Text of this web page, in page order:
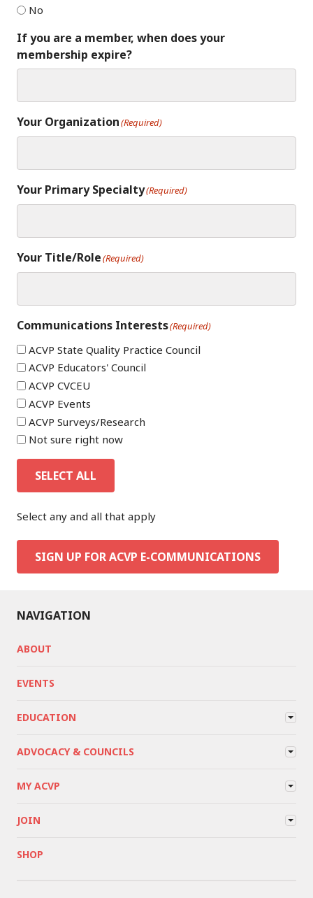
No
If you are a member, when does your
membership expire?
Your Organization(Required)
Your Primary Specialty(Required)
Your Title/Role(Required)
Communications Interests(Required)
ACVP State Quality Practice Council
ACVP Educators' Council
ACVP CVCEU
ACVP Events
ACVP Surveys/Research
Not sure right now
SELECT ALL
Select any and all that apply
SIGN UP FOR ACVP E-COMMUNICATIONS
NAVIGATION
ABOUT
EVENTS
EDUCATION
ADVOCACY & COUNCILS
MY ACVP
JOIN
SHOP